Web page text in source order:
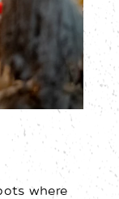
where